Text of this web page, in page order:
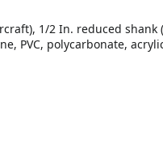
1/2 In. reduced shank
PVC, polycarbonate,